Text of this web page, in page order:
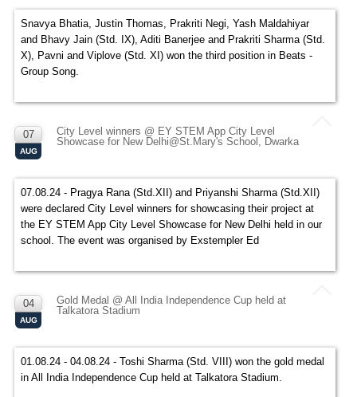
Snavya Bhatia, Justin Thomas, Prakriti Negi, Yash Maldahiyar
and Bhavy Jain (Std. IX), Aditi Banerjee and Prakriti Sharma (Std.
X), Pavni and Viplove (Std. XI) won the third position in Beats -
Group Song.
07
AUG
City Level winners @ EY STEM App City Level
Showcase for New Delhi@St.Mary's School, Dwarka
07.08.24 - Pragya Rana (Std.XII) and Priyanshi Sharma (Std.XII)
were declared City Level winners for showcasing their project at
the EY STEM App City Level Showcase for New Delhi held in our
school. The event was organised by Exstempler Ed
04
AUG
Gold Medal @ All India Independence Cup held at
Talkatora Stadium
01.08.24 - 04.08.24 - Toshi Sharma (Std. VIII) won the gold medal
in All India Independence Cup held at Talkatora Stadium.